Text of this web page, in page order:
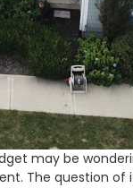
may be
The question of